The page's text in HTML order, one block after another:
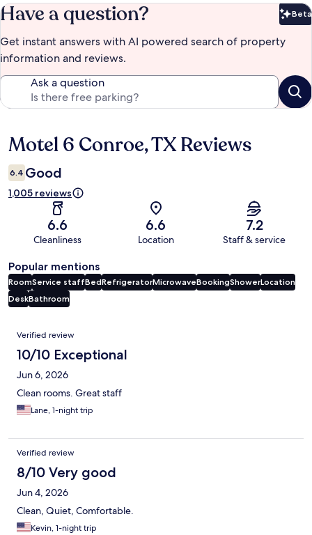
Have a question? Beta
Get instant answers with AI powered search of property
information and reviews.
Ask a question
Reviews
Motel 6 Conroe, TX Reviews
6.4 Good
1,005 reviews
6.6
Cleanliness
6.6
Location
7.2
Staff & service
Popular mentions
RoomService staffBedRefrigeratorMicrowaveBookingShowerLocation
DeskBathroom
Reviews
Verified review
10/10 Exceptional
Jun 6, 2026
Clean rooms. Great staff
Lane, 1-night trip
Verified review
8/10 Very good
Jun 4, 2026
Clean, Quiet, Comfortable.
Kevin, 1-night trip